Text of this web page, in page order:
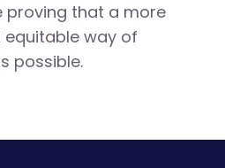
proving that a more
way of
possible.